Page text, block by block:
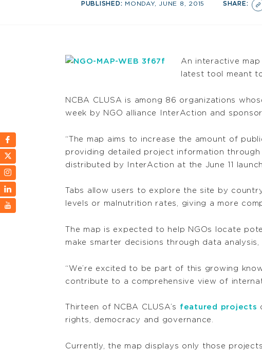
PUBLISHED: MONDAY, JUNE 8, 2015 SHARE:
An interactive
latest tool meant
NCBA CLUSA is among 86 organizations
week by NGO alliance InterAction and
“The map aims to increase the amount of
providing detailed project information
distributed by InterAction at the June 11 launch.
Tabs allow users to explore the site by
levels or malnutrition rates, giving a more
The map is expected to help NGOs locate
make smarter decisions through data
“We’re excited to be part of this growing
contribute to a comprehensive view of
Thirteen of NCBA CLUSA’s featured projects
rights, democracy and governance.
Currently, the map displays only those